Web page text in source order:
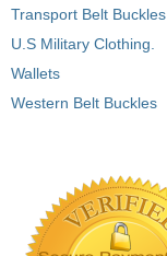
Transport Belt Buckles
U.S Military Clothing.
Wallets
Western Belt Buckles